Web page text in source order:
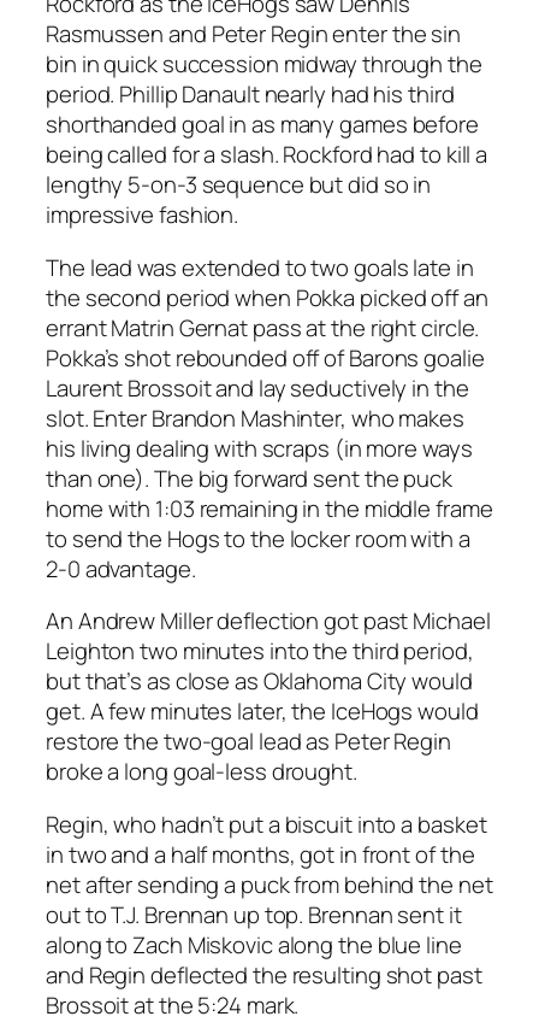
Rasmussen and Peter Regin enter the sin
bin in quick succession midway through the
period. Phillip Danault nearly had his third
shorthanded goal in as many games before
being called for a slash. Rockford had to kill a
lengthy 5-on-3 sequence but did so in
impressive fashion.
The lead was extended to two goals late in
the second period when Pokka picked off an
errant Matrin Gernat pass at the right circle.
Pokka’s shot rebounded off of Barons goalie
Laurent Brossoit and lay seductively in the
slot. Enter Brandon Mashinter, who makes
his living dealing with scraps (in more ways
than one). The big forward sent the puck
home with 1:03 remaining in the middle frame
to send the Hogs to the locker room with a
2-0 advantage.
An Andrew Miller deflection got past Michael
Leighton two minutes into the third period,
but that’s as close as Oklahoma City would
get. A few minutes later, the IceHogs would
restore the two-goal lead as Peter Regin
broke a long goal-less drought.
Regin, who hadn’t put a biscuit into a basket
in two and a half months, got in front of the
net after sending a puck from behind the net
out to T.J. Brennan up top. Brennan sent it
along to Zach Miskovic along the blue line
and Regin deflected the resulting shot past
Brossoit at the 5:24 mark.